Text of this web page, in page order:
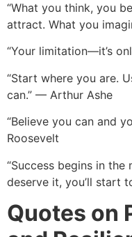
“What you think, you
attract. What you
“Your limitation—it’s
“Start where you are.
can.” — Arthur Ashe
“Believe you can and
Roosevelt
“Success begins in the
deserve it, you’ll start
Quotes on